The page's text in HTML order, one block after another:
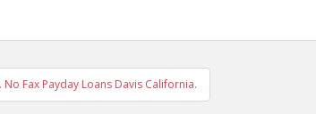
No Fax Payday Loans Davis California.